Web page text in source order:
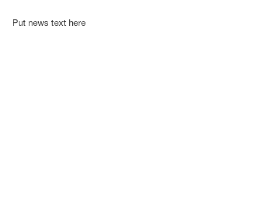
Put news text here